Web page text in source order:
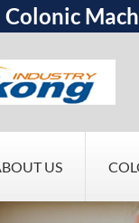
Colonic
US